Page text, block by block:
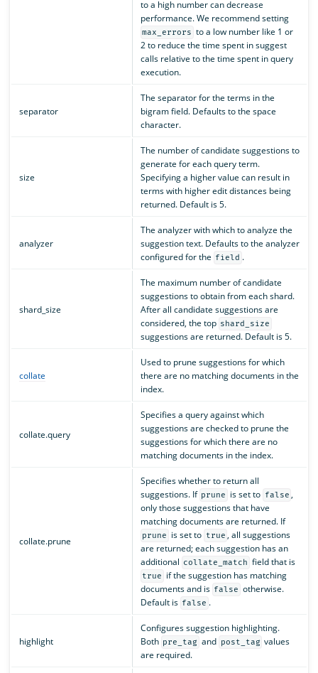
to a high number can decrease
performance. We recommend setting
max_errors to a low number like 1 or
2 to reduce the time spent in suggest
calls relative to the time spent in query
execution.
separator
The separator for the terms in the
bigram field. Defaults to the space
character.
size
The number of candidate suggestions to
generate for each query term.
Specifying a higher value can result in
terms with higher edit distances being
returned. Default is 5.
analyzer
The analyzer with which to analyze the
suggestion text. Defaults to the analyzer
configured for the field .
shard_size
The maximum number of candidate
suggestions to obtain from each shard.
After all candidate suggestions are
considered, the top shard_size
suggestions are returned. Default is 5.
collate
Used to prune suggestions for which
there are no matching documents in the
index.
collate.query
Specifies a query against which
suggestions are checked to prune the
suggestions for which there are no
matching documents in the index.
collate.prune
Specifies whether to return all
suggestions. If prune is set to false ,
only those suggestions that have
matching documents are returned. If
prune is set to true , all suggestions
are returned; each suggestion has an
additional collate_match field that is
true
if the suggestion has matching
documents and is false otherwise.
Default is false .
highlight
Configures suggestion highlighting.
Both pre_tag and post_tag values
are required.